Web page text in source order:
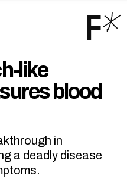
like
blood
in
a deadly disease